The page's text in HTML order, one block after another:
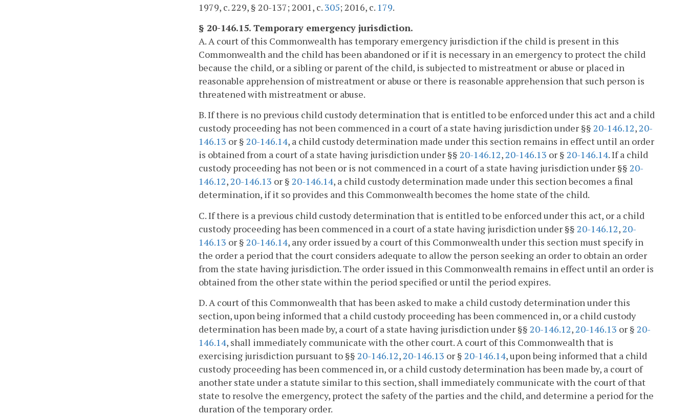
1979, c. 229, § 20-137; 2001, c. 305; 2016, c. 179.
§ 20-146.15. Temporary emergency jurisdiction.
A. A court of this Commonwealth has temporary emergency jurisdiction if the child is present in this
Commonwealth and the child has been abandoned or if it is necessary in an emergency to protect the child
because the child, or a sibling or parent of the child, is subjected to mistreatment or abuse or placed in
reasonable apprehension of mistreatment or abuse or there is reasonable apprehension that such person is
threatened with mistreatment or abuse.
B. If there is no previous child custody determination that is entitled to be enforced under this act and a child
custody proceeding has not been commenced in a court of a state having jurisdiction under §§ 20-146.12,20-
146.13 or § 20-146.14, a child custody determination made under this section remains in effect until an order
is obtained from a court of a state having jurisdiction under §§ 20-146.12,20-146.13 or § 20-146.14. If a child
custody proceeding has not been or is not commenced in a court of a state having jurisdiction under §§ 20-
146.12,20-146.13 or § 20-146.14, a child custody determination made under this section becomes a final
determination, if it so provides and this Commonwealth becomes the home state of the child.
C. If there is a previous child custody determination that is entitled to be enforced under this act, or a child
custody proceeding has been commenced in a court of a state having jurisdiction under §§ 20-146.12, 20-
146.13 or § 20-146.14, any order issued by a court of this Commonwealth under this section must specify in
the order a period that the court considers adequate to allow the person seeking an order to obtain an order
from the state having jurisdiction. The order issued in this Commonwealth remains in effect until an order is
obtained from the other state within the period specified or until the period expires.
D. A court of this Commonwealth that has been asked to make a child custody determination under this
section, upon being informed that a child custody proceeding has been commenced in, or a child custody
determination has been made by, a court of a state having jurisdiction under §§ 20-146.12,20-146.13 or § 20-
146.14, shall immediately communicate with the other court. A court of this Commonwealth that is
exercising jurisdiction pursuant to §§ 20-146.12,20-146.13 or § 20-146.14, upon being informed that a child
custody proceeding has been commenced in, or a child custody determination has been made by, a court of
another state under a statute similar to this section, shall immediately communicate with the court of that
state to resolve the emergency, protect the safety of the parties and the child, and determine a period for the
duration of the temporary order.